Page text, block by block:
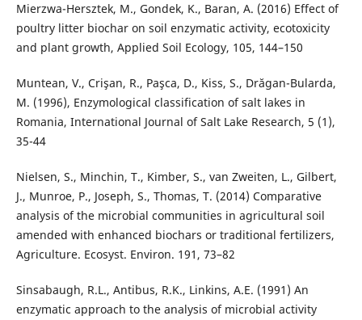
Mierzwa-Hersztek, M., Gondek, K., Baran, A. (2016) Effect of
poultry litter biochar on soil enzymatic activity, ecotoxicity
and plant growth, Applied Soil Ecology, 105, 144–150
Muntean, V., Crişan, R., Paşca, D., Kiss, S., Drăgan-Bularda,
M. (1996), Enzymological classification of salt lakes in
Romania, International Journal of Salt Lake Research, 5 (1),
35-44
Nielsen, S., Minchin, T., Kimber, S., van Zweiten, L., Gilbert,
J., Munroe, P., Joseph, S., Thomas, T. (2014) Comparative
analysis of the microbial communities in agricultural soil
amended with enhanced biochars or traditional fertilizers,
Agriculture. Ecosyst. Environ. 191, 73–82
Sinsabaugh, R.L., Antibus, R.K., Linkins, A.E. (1991) An
enzymatic approach to the analysis of microbial activity